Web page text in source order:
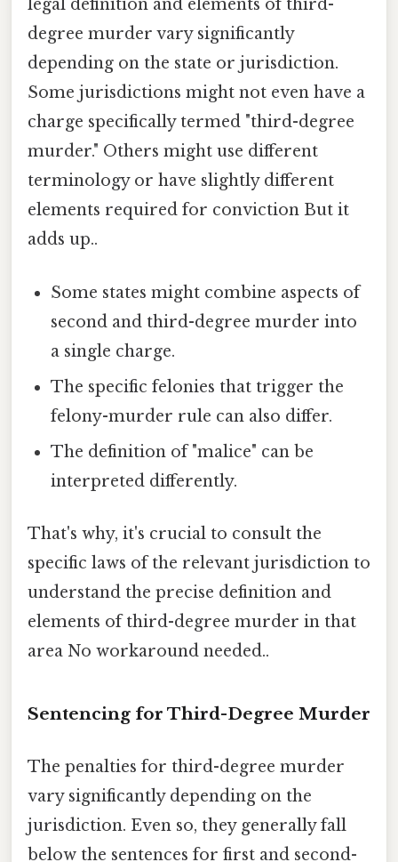
legal definition and elements of third-
degree murder vary significantly
depending on the state or jurisdiction.
Some jurisdictions might not even have a
charge specifically termed "third-degree
murder." Others might use different
terminology or have slightly different
elements required for conviction But it
adds up..
Some states might combine aspects of
second and third-degree murder into
a single charge.
The specific felonies that trigger the
felony-murder rule can also differ.
The definition of "malice" can be
interpreted differently.
That's why, it's crucial to consult the
specific laws of the relevant jurisdiction to
understand the precise definition and
elements of third-degree murder in that
area No workaround needed..
Sentencing for Third-Degree Murder
The penalties for third-degree murder
vary significantly depending on the
jurisdiction. Even so, they generally fall
below the sentences for first and second-